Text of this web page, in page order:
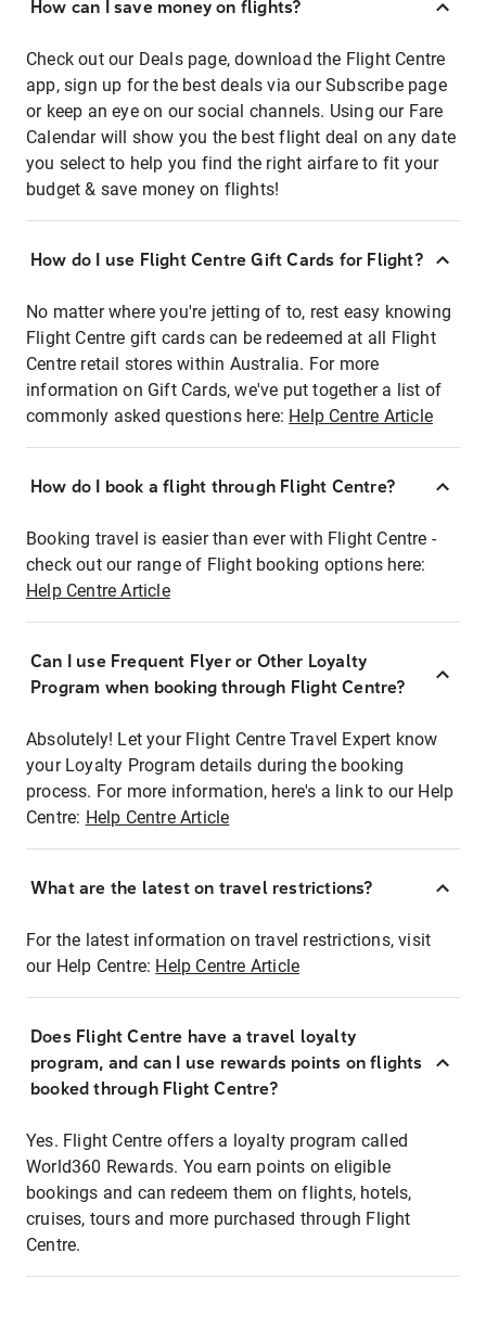
How can I save money on flights?
Check out our Deals page, download the Flight Centre
app, sign up for the best deals via our Subscribe page
or keep an eye on our social channels. Using our Fare
Calendar will show you the best flight deal on any date
you select to help you find the right airfare to fit your
budget & save money on flights!
How do I use Flight Centre Gift Cards for Flight?
No matter where you're jetting of to, rest easy knowing
Flight Centre gift cards can be redeemed at all Flight
Centre retail stores within Australia. For more
information on Gift Cards, we've put together a list of
commonly asked questions here: Help Centre Article
How do I book a flight through Flight Centre?
Booking travel is easier than ever with Flight Centre -
check out our range of Flight booking options here:
Help Centre Article
Can I use Frequent Flyer or Other Loyalty
Program when booking through Flight Centre?
Absolutely! Let your Flight Centre Travel Expert know
your Loyalty Program details during the booking
process. For more information, here's a link to our Help
Centre: Help Centre Article
What are the latest on travel restrictions?
For the latest information on travel restrictions, visit
our Help Centre: Help Centre Article
Does Flight Centre have a travel loyalty
program, and can I use rewards points on flights
booked through Flight Centre?
Yes. Flight Centre offers a loyalty program called
World360 Rewards. You earn points on eligible
bookings and can redeem them on flights, hotels,
cruises, tours and more purchased through Flight
Centre.